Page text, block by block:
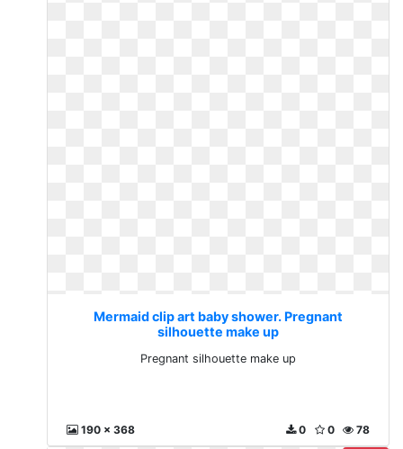
Mermaid clip art baby shower. Pregnant
silhouette make up
Pregnant silhouette make up
190 x 368 78
0
0